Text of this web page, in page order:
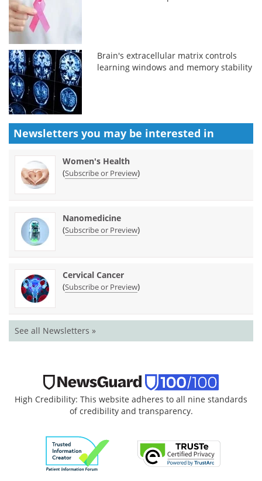
Brain's extracellular matrix controls
learning windows and memory stability
Newsletters you may be interested in
Women's Health
(Subscribe or Preview)
Nanomedicine
(Subscribe or Preview)
Cervical Cancer
(Subscribe or Preview)
See all Newsletters »
High Credibility: This website adheres to all nine standards
of credibility and transparency.